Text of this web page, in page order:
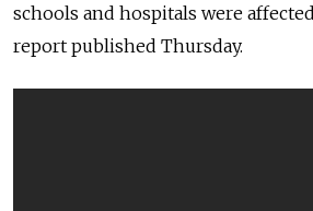
schools and hospitals were
report published Thursday.